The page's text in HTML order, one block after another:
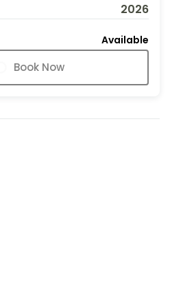
2026
Available
Book Now